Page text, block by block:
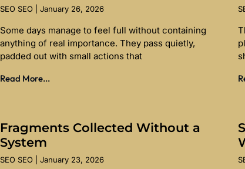
SEO SEO January 26, 2026
Some days manage to feel full without containing
anything of real importance. They pass quietly,
padded out with small actions that
Read More...
Fragments Collected Without a
System
SEO SEO January 23, 2026